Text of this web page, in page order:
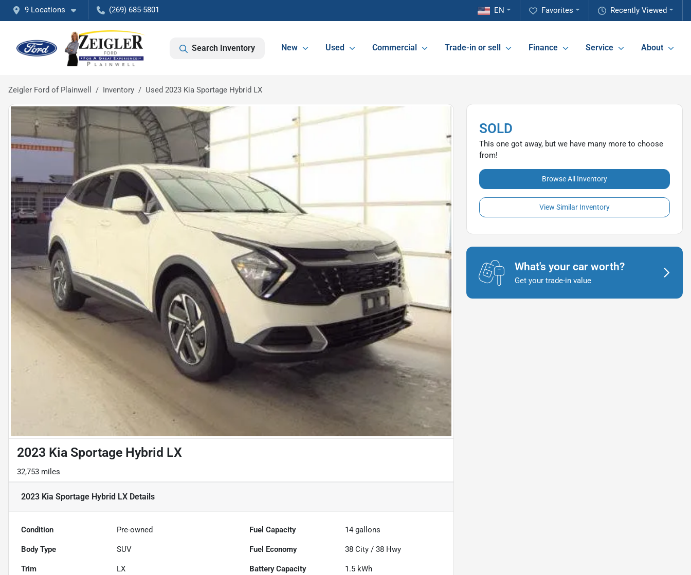
9 Locations (269) 685-5801 Recently Viewed
Favorites
EN
Search Inventory New Used Commercial Trade-in or sell Finance Service About
Zeigler Ford of Plainwell Inventory Used 2023 Kia Sportage Hybrid LX
2023 Kia Sportage Hybrid LX
32,753 miles
2023 Kia Sportage Hybrid LX Details
Condition Pre-owned Fuel Capacity 14 gallons
Body Type SUV Fuel Economy 38 City /38 Hwy
Trim LX Battery Capacity 1.5 kWh
SOLD
This one got away, but we have many more to choose
from!
Browse All Inventory
View Similar Inventory
What's your car worth?
Get your trade-in value